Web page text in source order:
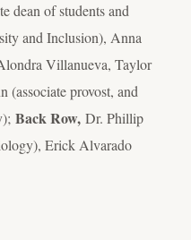
dean of students and
and Inclusion), Anna
Villanueva, Taylor
provost, and
Back Row, Dr. Phillip
Erick Alvarado